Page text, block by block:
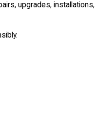
upgrades, installations,